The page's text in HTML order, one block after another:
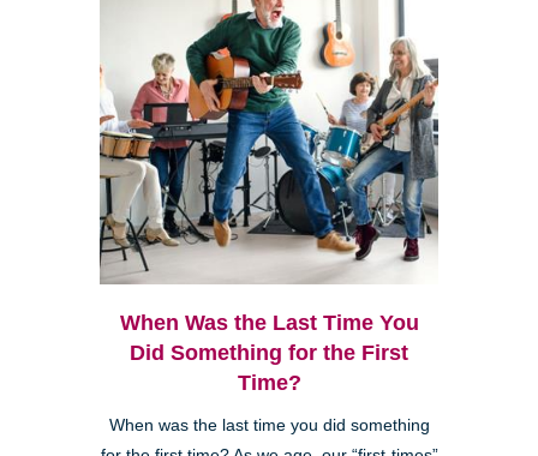
When Was the Last Time You
Did Something for the First
Time?
When was the last time you did something